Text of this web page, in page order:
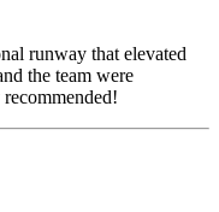
runway that elevated
the team were